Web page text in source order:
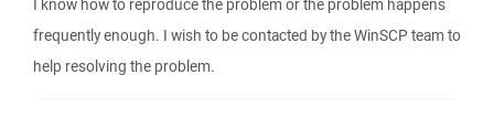
I know how to reproduce the problem or the problem happens
frequently enough. I wish to be contacted by the WinSCP team to
help resolving the problem.